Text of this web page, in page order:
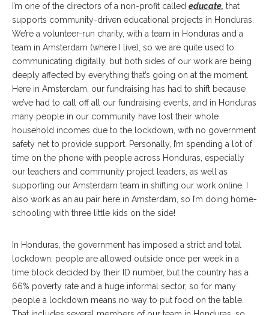
I’m one of the directors of a non-profit called educate. that
supports community-driven educational projects in Honduras.
We’re a volunteer-run charity, with a team in Honduras and a
team in Amsterdam (where I live), so we are quite used to
communicating digitally, but both sides of our work are being
deeply affected by everything that’s going on at the moment.
Here in Amsterdam, our fundraising has had to shift because
we’ve had to call off all our fundraising events, and in Honduras
many people in our community have lost their whole
household incomes due to the lockdown, with no government
safety net to provide support. Personally, I’m spending a lot of
time on the phone with people across Honduras, especially
our teachers and community project leaders, as well as
supporting our Amsterdam team in shifting our work online. I
also work as an au pair here in Amsterdam, so I’m doing home-
schooling with three little kids on the side!
In Honduras, the government has imposed a strict and total
lockdown: people are allowed outside once per week in a
time block decided by their ID number, but the country has a
66% poverty rate and a huge informal sector, so for many
people a lockdown means no way to put food on the table.